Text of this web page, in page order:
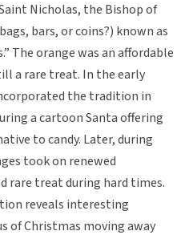
Nicholas, the Bishop of
bars, or coins?) known as
The orange was an affordable
a rare treat. In the early
the tradition in
a cartoon Santa offering
to candy. Later, during
took on renewed
rare treat during hard times.
reveals interesting
of Christmas moving away